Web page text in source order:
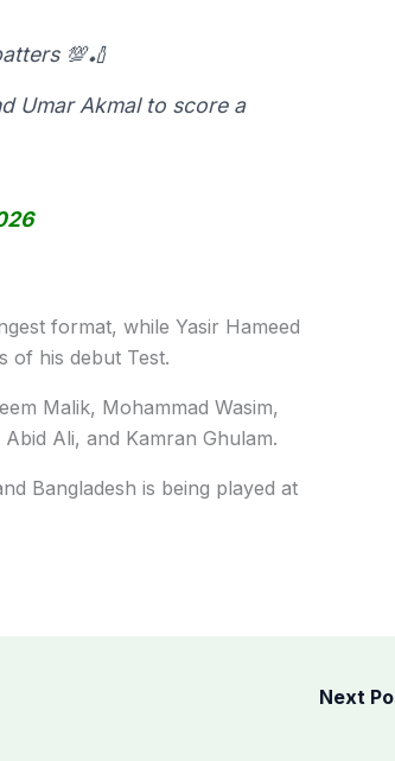
💯🏏
Umar Akmal to score a
format, while Yasir Hameed
of his debut Test.
Malik, Mohammad Wasim,
Ali, and Kamran Ghulam.
Bangladesh is being played at
Next